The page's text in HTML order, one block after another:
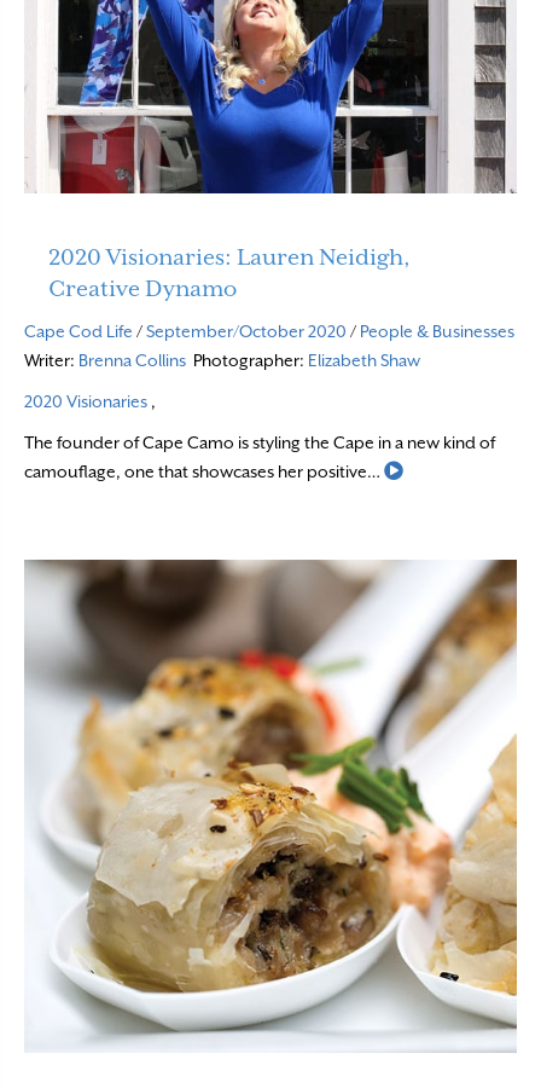
2020 Visionaries: Lauren Neidigh,
Creative Dynamo
Cape Cod Life /September/October 2020 / People & Businesses
Writer: Brenna Collins Photographer: Elizabeth Shaw
2020 Visionaries ,
The founder of Cape Camo is styling the Cape in a new kind of
camouflage, one that showcases her positive…
Read More